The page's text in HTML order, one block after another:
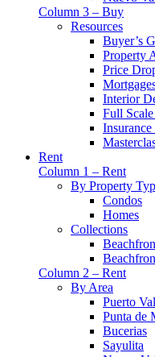
Column 3 – Buy
Resources
Buyer’s
Property
Price
Interior
Full
Rent
Column 1 – Rent
By Property
Condos
Homes
Collections
Column 2 – Rent
By Area
Puerto
Punta de
Bucerias
Sayulita